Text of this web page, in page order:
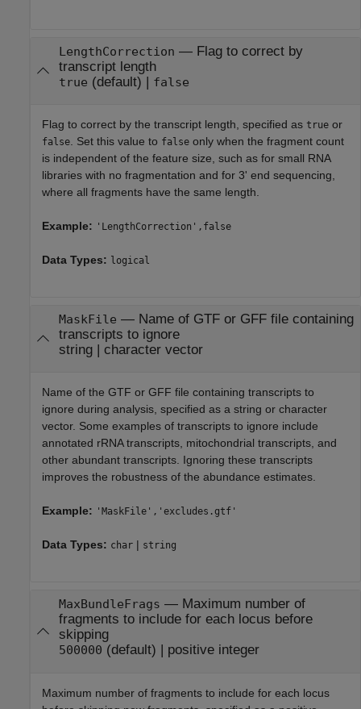
LengthCorrection — Flag to correct by
transcript length
true (default) | false
Flag to correct by the transcript length, specified as true or
false. Set this value to false only when the fragment count
is independent of the feature size, such as for small RNA
libraries with no fragmentation and for 3' end sequencing,
where all fragments have the same length.
Example: 'LengthCorrection',false
Data Types: logical
MaskFile — Name of GTF or GFF file containing
transcripts to ignore
string| character vector
Name of the GTF or GFF file containing transcripts to
ignore during analysis, specified as a string or character
vector. Some examples of transcripts to ignore include
annotated rRNA transcripts, mitochondrial transcripts, and
other abundant transcripts. Ignoring these transcripts
improves the robustness of the abundance estimates.
Example: 'MaskFile','excludes.gtf'
Data Types: char | string
MaxBundleFrags — Maximum number of
fragments to include for each locus before
skipping
500000 (default) | positive integer
Maximum number of fragments to include for each locus